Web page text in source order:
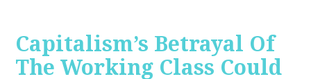
Capitalism’s Betrayal Of
The Working Class Could